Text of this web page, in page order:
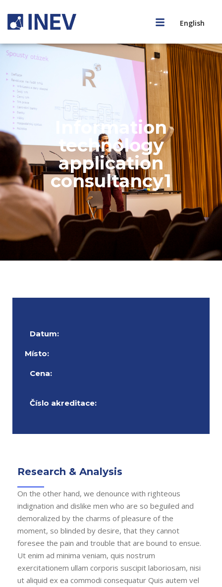
English
Information
technology
application
consultancy1
Datum:
Místo:
Cena:
Číslo akreditace:
Research & Analysis
On the other hand, we denounce with righteous
indignation and dislike men who are so beguiled and
demoralized by the charms of pleasure of the
moment, so blinded by desire, that they cannot
foresee the pain and trouble that are bound to ensue.
Ut enim ad minima veniam, quis nostrum
exercitationem ullam corporis suscipit laboriosam, nisi
ut aliquid ex ea commodi consequatur Quis autem vel